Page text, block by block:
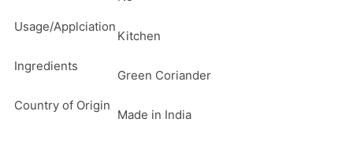
Usage/Applciation
Kitchen
Ingredients
Green Coriander
Country of Origin
Made in India